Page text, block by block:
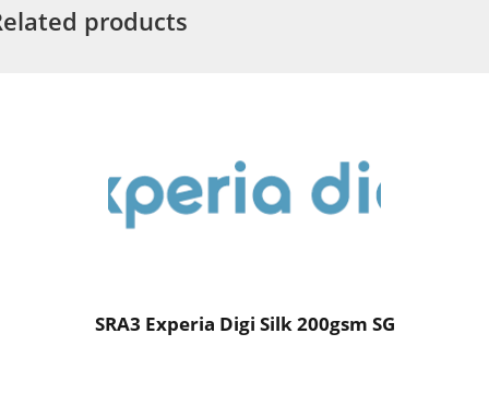
products
SRA3 Experia Digi Silk 200gsm SG